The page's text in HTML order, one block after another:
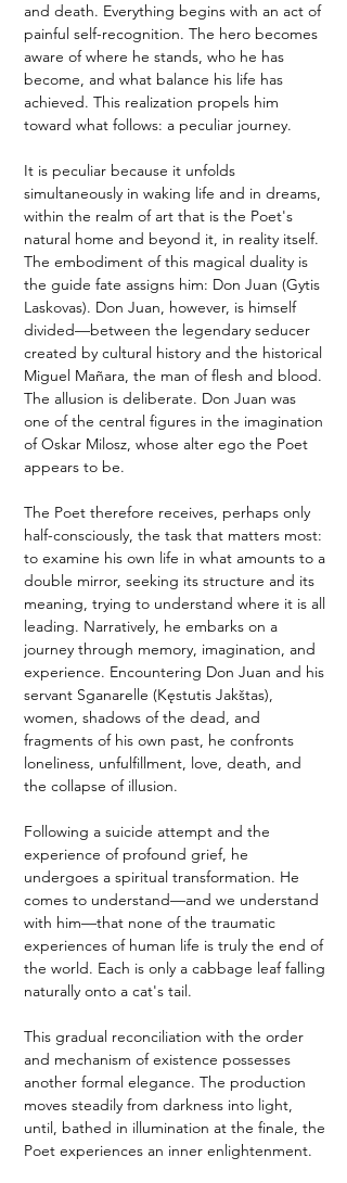
and death. Everything begins with an act of
painful self-recognition. The hero becomes
aware of where he stands, who he has
become, and what balance his life has
achieved. This realization propels him
toward what follows: a peculiar journey.
It is peculiar because it unfolds
simultaneously in waking life and in dreams,
within the realm of art that is the Poet's
natural home and beyond it, in reality itself.
The embodiment of this magical duality is
the guide fate assigns him: Don Juan (Gytis
Laskovas). Don Juan, however, is himself
divided—between the legendary seducer
created by cultural history and the historical
Miguel Mañara, the man of flesh and blood.
The allusion is deliberate. Don Juan was
one of the central figures in the imagination
of Oskar Milosz, whose alter ego the Poet
appears to be.
The Poet therefore receives, perhaps only
half-consciously, the task that matters most:
to examine his own life in what amounts to a
double mirror, seeking its structure and its
meaning, trying to understand where it is all
leading. Narratively, he embarks on a
journey through memory, imagination, and
experience. Encountering Don Juan and his
servant Sganarelle (Kęstutis Jakštas),
women, shadows of the dead, and
fragments of his own past, he confronts
loneliness, unfulfillment, love, death, and
the collapse of illusion.
Following a suicide attempt and the
experience of profound grief, he
undergoes a spiritual transformation. He
comes to understand—and we understand
with him—that none of the traumatic
experiences of human life is truly the end of
the world. Each is only a cabbage leaf falling
naturally onto a cat's tail.
This gradual reconciliation with the order
and mechanism of existence possesses
another formal elegance. The production
moves steadily from darkness into light,
until, bathed in illumination at the finale, the
Poet experiences an inner enlightenment.